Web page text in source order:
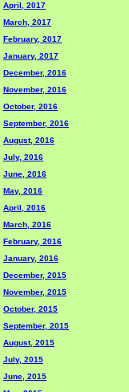
April, 2017
March, 2017
February, 2017
January, 2017
December, 2016
November, 2016
October, 2016
September, 2016
August, 2016
July, 2016
June, 2016
May, 2016
April, 2016
March, 2016
February, 2016
January, 2016
December, 2015
November, 2015
October, 2015
September, 2015
August, 2015
July, 2015
June, 2015